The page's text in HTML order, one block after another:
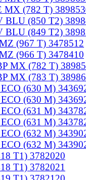
MX (782 T)
BLU (850 T2)
BLU (849 T2)
(967 T) 3478512
(966 T) 3478410
MX (782 T)
MX (783 T)
(630 M)
(630 M)
(631 M)
(631 M)
(632 M)
(632 M)
T1) 3782020
T1) 3782021